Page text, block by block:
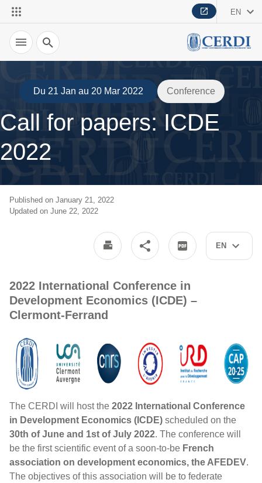
EN
Search
Du 21 Jan au 20 Mar 2022 Conference
Call for papers: ICDE
2022
EN
Published on January 21, 2022
Updated on June 22, 2022
2022 International Conference in
Development Economics (ICDE) –
Clermont-Ferrand
The CERDI will host the 2022 International Conference
in Development Economics (ICDE) scheduled on the
30th of June and 1st of July 2022. The conference will
be the first scientific event of a soon-to-be French
association on development economics, the AFEDEV.
The objectives of this association will be to federate